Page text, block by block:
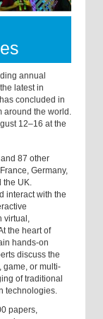
annual
latest in
has concluded in
around the world.
12–16 at the
87 other
Germany,
the UK.
interact with the
virtual,
the heart of
hands-on
discuss the
game, or multi-
of traditional
technologies.
papers,